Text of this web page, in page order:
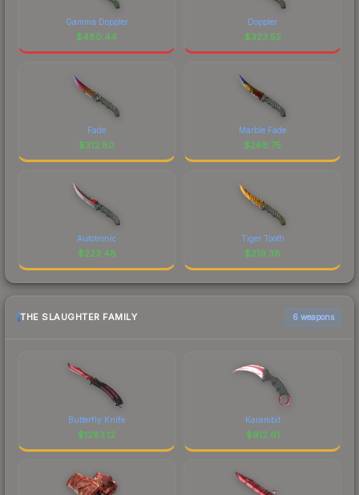
Gamma Doppler
$480.44
Doppler
$323.52
Fade
$312.80
Marble Fade
$268.75
Autotronic
$223.48
Tiger Tooth
$219.38
THE SLAUGHTER FAMILY 6 weapons
Butterfly Knife
$1283.12
Karambit
$912.61